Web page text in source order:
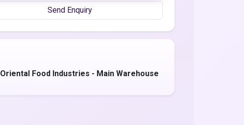
Send Enquiry
Oriental Food Industries - Main Warehouse